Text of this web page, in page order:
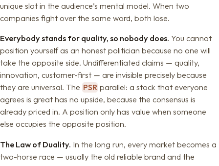
unique slot in the audience’s mental model. When two
companies fight over the same word, both lose.
Everybody stands for quality, so nobody does. You cannot
position yourself as an honest politician because no one will
take the opposite side. Undifferentiated claims — quality,
innovation, customer-first — are invisible precisely because
they are universal. The PSR parallel: a stock that everyone
agrees is great has no upside, because the consensus is
already priced in. A position only has value when someone
else occupies the opposite position.
The Law of Duality. In the long run, every market becomes a
two-horse race — usually the old reliable brand and the